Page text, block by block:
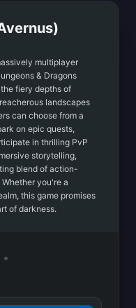
multiplayer
& Dragons
fiery depths of
landscapes
can choose from a
on epic quests,
in thrilling PvP
storytelling,
blend of action-
you're a
this game promises
of darkness.
•